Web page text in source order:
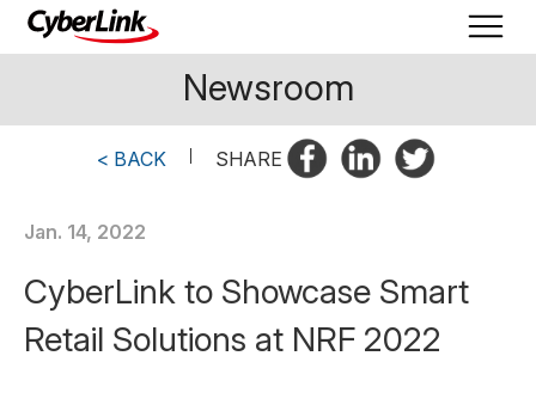
Newsroom
< BACK SHARE
Jan. 14, 2022
CyberLink to Showcase Smart
Retail Solutions at NRF 2022